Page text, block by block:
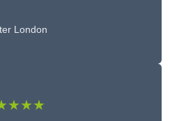
London